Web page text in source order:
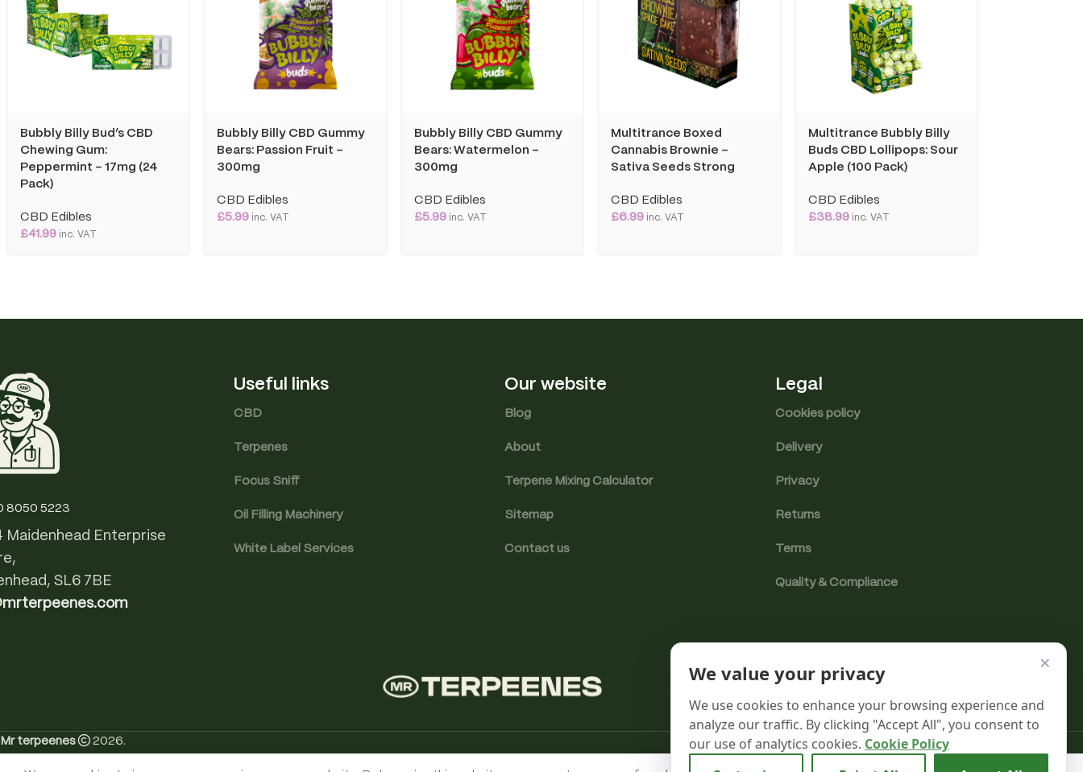
Bubbly Billy Bud’s CBD
Chewing Gum:
Peppermint – 17mg (24
Pack)
CBD Edibles
£41.99 inc. VAT
Bubbly Billy CBD Gummy
Bears: Passion Fruit –
300mg
CBD Edibles
£5.99 inc. VAT
Bubbly Billy CBD Gummy
Bears: Watermelon –
300mg
CBD Edibles
£5.99inc. VAT
Multitrance Boxed
Cannabis Brownie –
Sativa Seeds Strong
CBD Edibles
£6.99 inc. VAT
Multitrance Bubbly Billy
Buds CBD Lollipops: Sour
Apple (100 Pack)
CBD Edibles
£38.99inc. VAT
8050 5223
Maidenhead Enterprise
SL6 7BE
Useful links
CBD
Terpenes
Focus Sniff
Oil Filling Machinery
White Label Services
Our website
Blog
About
Terpene Mixing Calculator
Sitemap
Contact us
Legal
Cookies policy
Delivery
Privacy
Returns
Terms
Quality & Compliance
Mr terpeenes 2026.
×
We value your privacy
We use cookies to enhance your browsing experience and
analyze our traffic. By clicking "Accept All", you consent to
our use of analytics cookies. Cookie Policy